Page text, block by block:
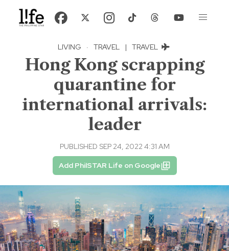
LIVING · TRAVEL | TRAVEL
Hong Kong scrapping
quarantine for
international arrivals:
leader
PUBLISHED SEP 24, 2022 4:31 AM
Add PhilSTAR Life on Google